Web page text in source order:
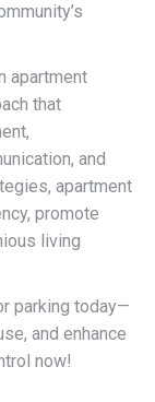
apartment
that
and
apartment
promote
living
parking today—
and enhance
now!